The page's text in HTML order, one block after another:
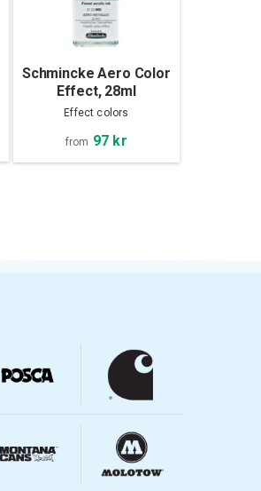
Schmincke Aero Color
Effect, 28ml
Effect colors
from 97 kr